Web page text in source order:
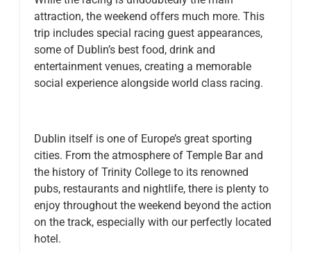
attraction, the weekend offers much more. This
trip includes special racing guest appearances,
some of Dublin’s best food, drink and
entertainment venues, creating a memorable
social experience alongside world class racing.
Dublin itself is one of Europe’s great sporting
cities. From the atmosphere of Temple Bar and
the history of Trinity College to its renowned
pubs, restaurants and nightlife, there is plenty to
enjoy throughout the weekend beyond the action
on the track, especially with our perfectly located
hotel.